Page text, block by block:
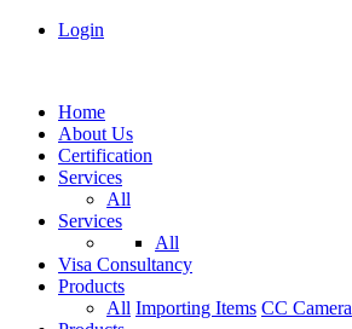
Login
Home
About Us
Certification
Services
All
Services
All
Visa Consultancy
Products
All Importing Items CC Camera